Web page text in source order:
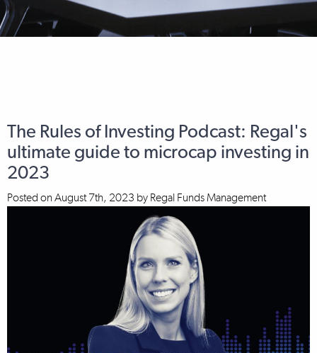
The Rules of Investing Podcast: Regal's
ultimate guide to microcap investing in
2023
Posted on August 7th, 2023 by Regal Funds Management